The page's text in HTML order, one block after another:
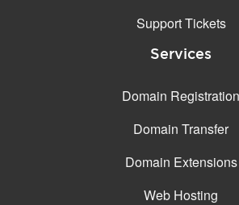
Support Tickets
Services
Domain Registration
Domain Transfer
Domain Extensions
Web Hosting